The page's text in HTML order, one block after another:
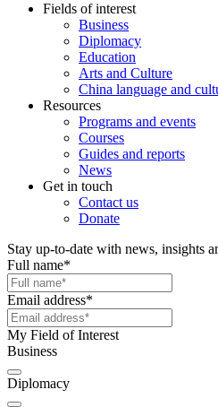
Fields of interest
Business
Diplomacy
Education
Arts and Culture
China language and
Resources
Programs and events
Courses
Guides and reports
News
Get in touch
Contact us
Donate
Stay up-to-date with news, insights
Full name*
Email address*
My Field of Interest
Business
Diplomacy